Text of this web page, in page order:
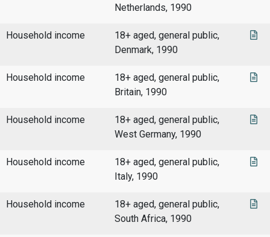
Netherlands, 1990
Household income
18+ aged, general public,
Denmark, 1990
Household income
18+ aged, general public,
Britain, 1990
Household income
18+ aged, general public,
West Germany, 1990
Household income
18+ aged, general public,
Italy, 1990
Household income
18+ aged, general public,
South Africa, 1990